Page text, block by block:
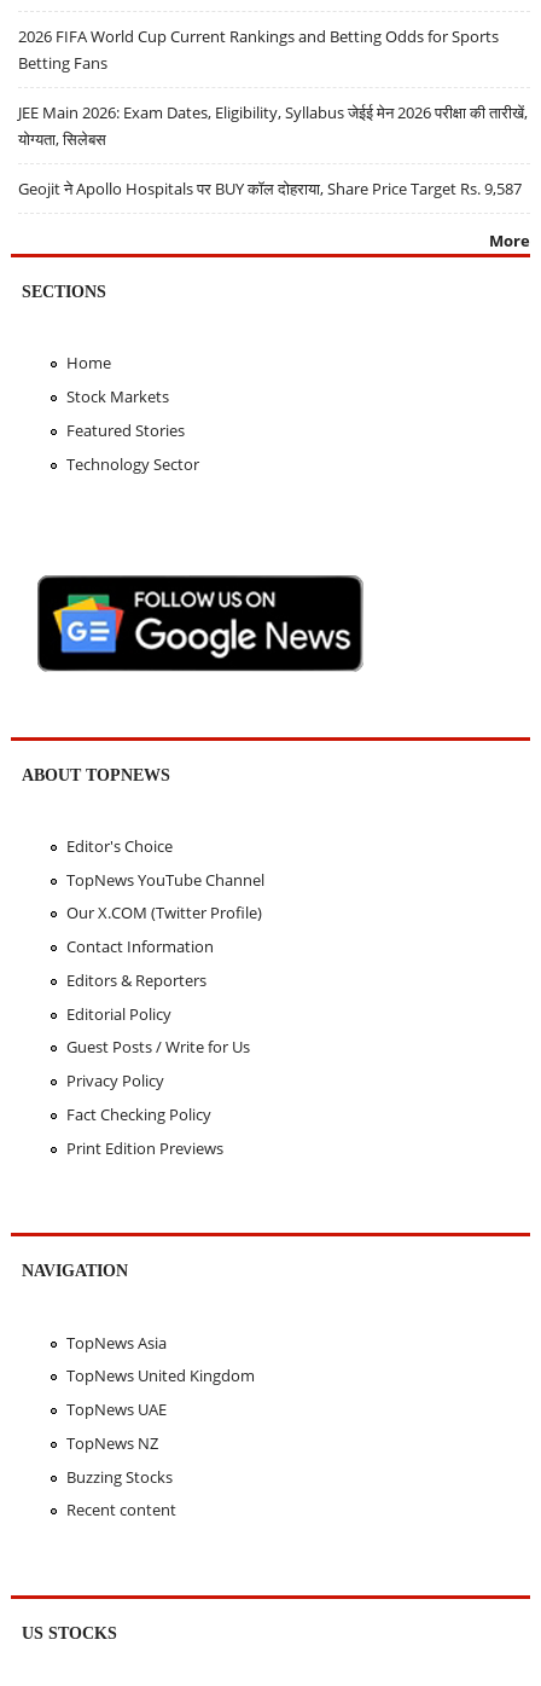
2026 FIFA World Cup Current Rankings and Betting Odds for Sports
Betting Fans
JEE Main 2026: Exam Dates, Eligibility, Syllabus जेईई मेन 2026 परीक्षा की तारीखें,
योग्यता, सिलेबस
Geojit ने Apollo Hospitals पर BUY कॉल दोहराया, Share Price Target Rs. 9,587
More
SECTIONS
Home
Stock Markets
Featured Stories
Technology Sector
ABOUT TOPNEWS
Editor's Choice
TopNews YouTube Channel
Our X.COM (Twitter Profile)
Contact Information
Editors & Reporters
Editorial Policy
Guest Posts / Write for Us
Privacy Policy
Fact Checking Policy
Print Edition Previews
NAVIGATION
TopNews Asia
TopNews United Kingdom
TopNews UAE
TopNews NZ
Buzzing Stocks
Recent content
US STOCKS